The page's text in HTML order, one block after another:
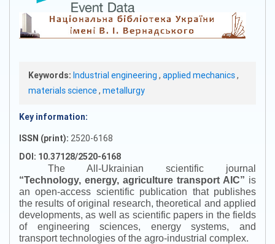
Keywords: Industrial engineering , applied mechanics,
materials science, metallurgy
Key information:
ISSN (print): 2520-6168
DOI: 10.37128/2520-6168
The All-Ukrainian scientific journal
“Technology, energy, agriculture transport AIC” is
an open-access scientific publication that publishes
the results of original research, theoretical and applied
developments, as well as scientific papers in the fields
of engineering sciences, energy systems, and
transport technologies of the agro-industrial complex.